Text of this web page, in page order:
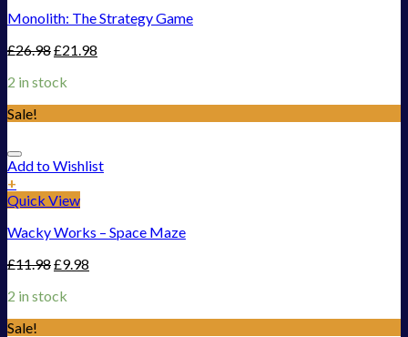
Monolith: The Strategy Game
£26.98£21.98
2 in stock
Sale!
Add to Wishlist
+
Quick View
Wacky Works – Space Maze
£11.98£9.98
2 in stock
Sale!